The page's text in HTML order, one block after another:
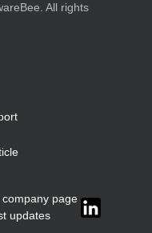
All rights
page
updates